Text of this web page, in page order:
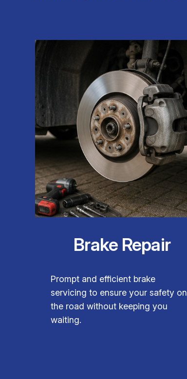
Brake Repair
Prompt and efficient brake
servicing to ensure your safety on
the road without keeping you
waiting.